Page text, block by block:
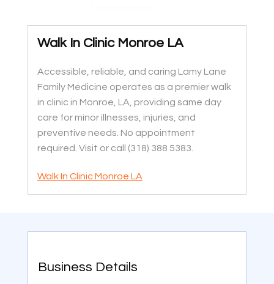
Walk In Clinic Monroe LA
Accessible, reliable, and caring Lamy Lane
Family Medicine operates as a premier walk
in clinic in Monroe, LA, providing same day
care for minor illnesses, injuries, and
preventive needs. No appointment
required. Visit or call (318) 388 5383.
Walk In Clinic Monroe LA
Business Details